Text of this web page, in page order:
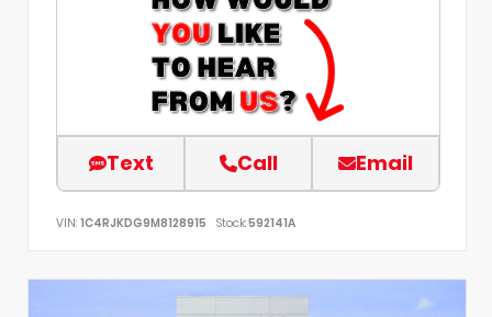
Text Call Email
VIN: 1C4RJKDG9M8128915 Stock:592141A